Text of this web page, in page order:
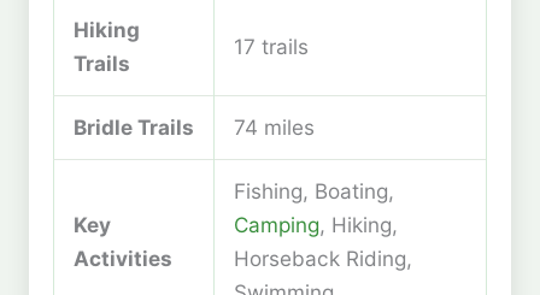
Hiking
Trails
17 trails
Bridle Trails 74 miles
Key
Activities
Fishing, Boating,
Camping, Hiking,
Horseback Riding,